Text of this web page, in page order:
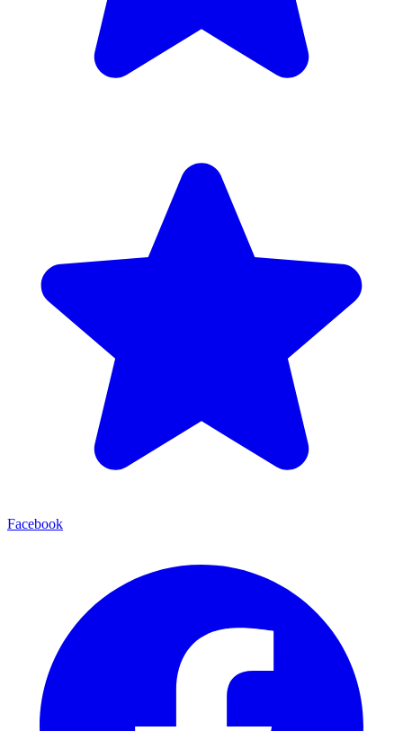
Facebook